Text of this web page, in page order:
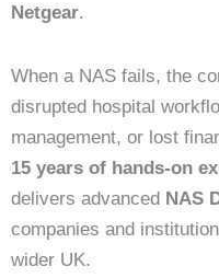
Netgear.
When a NAS fails, the
disrupted hospital
management, or lost
15 years of hands-on
delivers advanced NAS
companies and
wider UK.